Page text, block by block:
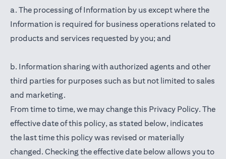
a. The processing of Information by us except where the
Information is required for business operations related to
products and services requested by you; and
b. Information sharing with authorized agents and other
third parties for purposes such as but not limited to sales
and marketing.
From time to time, we may change this Privacy Policy. The
effective date of this policy, as stated below, indicates
the last time this policy was revised or materially
changed. Checking the effective date below allows you to